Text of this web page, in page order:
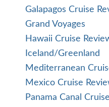
Galapagos Cruise
Grand Voyages
Hawaii Cruise
Iceland/Greenland
Mediterranean
Mexico Cruise
Panama Canal